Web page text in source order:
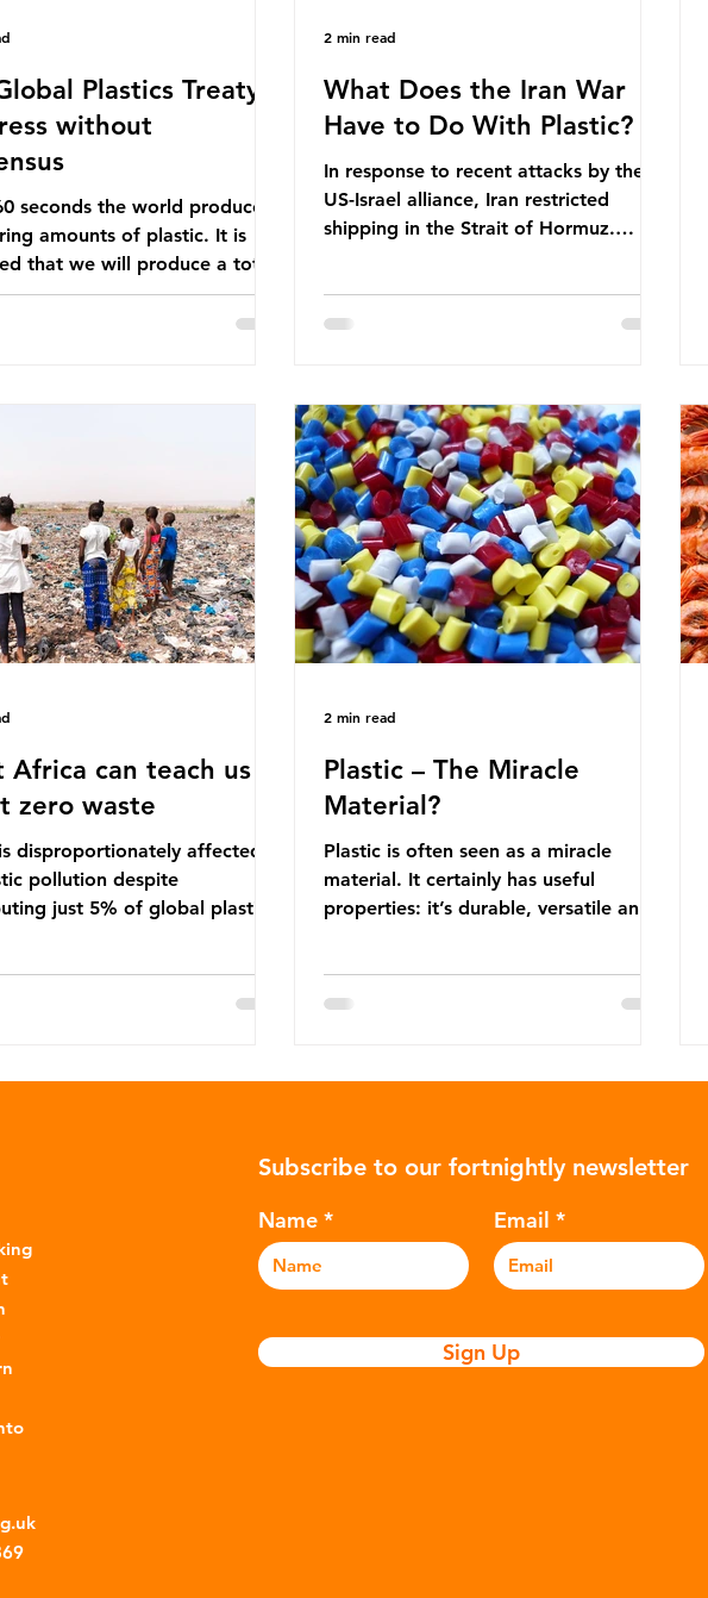
Plastics Treaty -
without
seconds the world produces
amounts of plastic. It is
that we will produce a total
tonnes of plastic per
2040, equivalent to 75 trillion
that we cannot recycle our way
plastic crisis and that it is
we reduce plastic producti
What Does the Iran War
Have to Do With Plastic?
In response to recent attacks by the
US-Israel alliance, Iran restricted
shipping in the Strait of Hormuz.
passed through this route. This
in global oil prices. So what’s the
connection with plastic? Oil and gas
aren’t only burnt as fuel for energy.
They are used to make
petrochemicals, which are
manufactured into a wide range
2 min read
Africa can teach us
zero waste
disproportionately affected
pollution despite
just 5% of global plastic
multinational corporations
is exported to lower-
the practice as plastic
the
Plastic – The Miracle
Material?
Plastic is often seen as a miracle
material. It certainly has useful
properties: it’s durable, versatile and
up of polymers – long chains made
such as crude oil and natural gas.
various stages to make plastic:
and refined into pro
2 min read
Subscribe to our fortnightly newsletter
Name Email
Sign Up